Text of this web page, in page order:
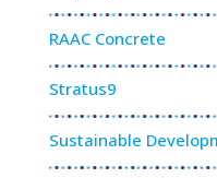
RAAC Concrete
Stratus9
Sustainable